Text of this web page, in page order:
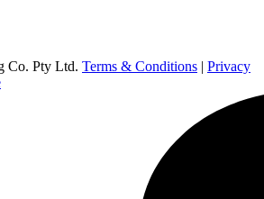
Co. Pty Ltd. Terms & Conditions | Privacy